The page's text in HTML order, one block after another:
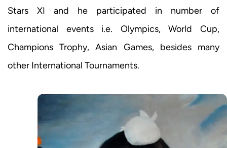
Stars XI and he participated in number of
international events i.e. Olympics, World Cup,
Champions Trophy, Asian Games, besides many
other International Tournaments.